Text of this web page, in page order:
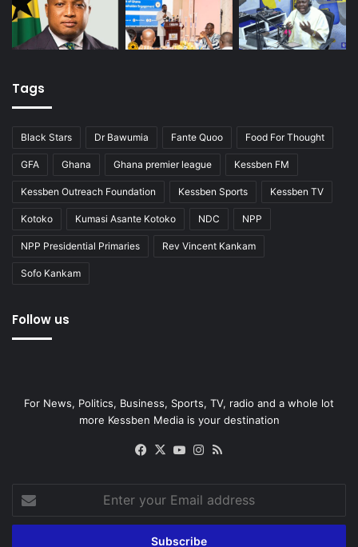
Tags
Black Stars Dr Bawumia Fante Quoo Food For Thought
GFA Ghana Ghana premier league Kessben FM
Kessben Outreach Foundation Kessben Sports Kessben TV
Kotoko Kumasi Asante Kotoko NDC NPP
NPP Presidential Primaries Rev Vincent Kankam
Sofo Kankam
Follow us
For News, Politics, Business, Sports, TV, radio and a whole lot
more Kessben Media is your destination
Facebook
X YouTubeInstagram
your
Email